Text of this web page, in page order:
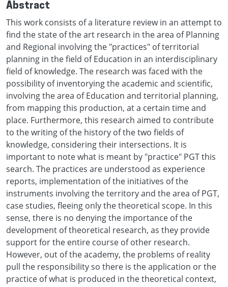
Abstract
This work consists of a literature review in an attempt to
find the state of the art research in the area of Planning
and Regional involving the "practices" of territorial
planning in the field of Education in an interdisciplinary
field of knowledge. The research was faced with the
possibility of inventorying the academic and scientific,
involving the area of Education and territorial planning,
from mapping this production, at a certain time and
place. Furthermore, this research aimed to contribute
to the writing of the history of the two fields of
knowledge, considering their intersections. It is
important to note what is meant by "practice" PGT this
search. The practices are understood as experience
reports, implementation of the initiatives of the
instruments involving the territory and the area of PGT,
case studies, fleeing only the theoretical scope. In this
sense, there is no denying the importance of the
development of theoretical research, as they provide
support for the entire course of other research.
However, out of the academy, the problems of reality
pull the responsibility so there is the application or the
practice of what is produced in the theoretical context,